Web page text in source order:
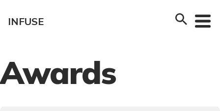
content
INFUSE
Awards